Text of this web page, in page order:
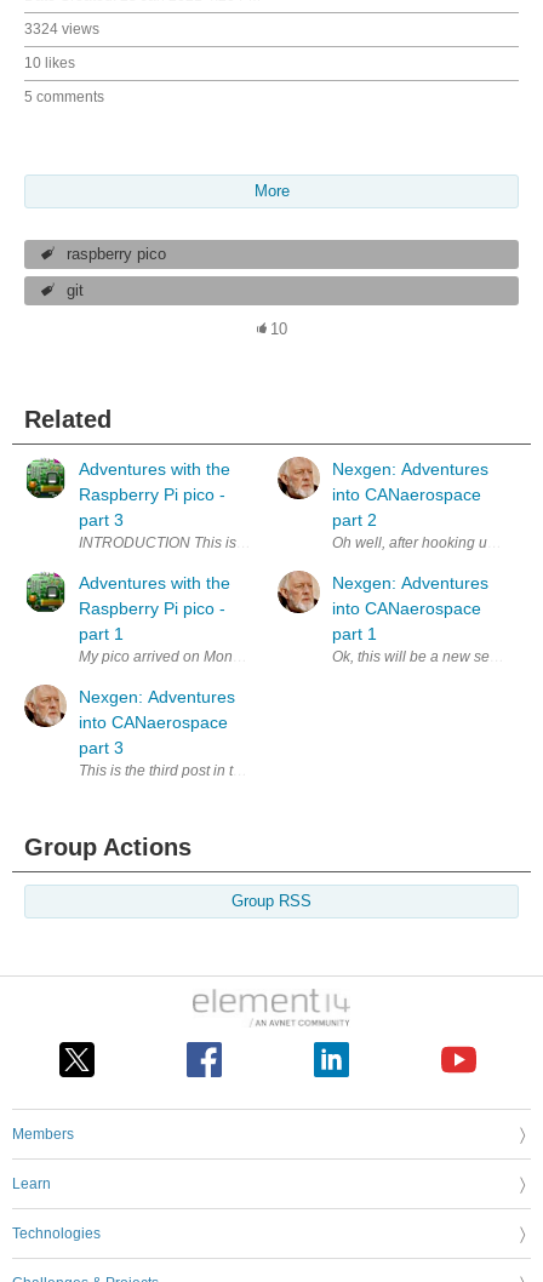
3324 views
10 likes
5 comments
More
raspberry pico
git
10
Related
Adventures with the
Raspberry Pi pico -
part 3
INTRODUCTION This is the third part of a series of blogs devoted to
Adventures with the
Raspberry Pi pico -
part 1
My pico arrived on Monday, 24 January, but I had other things that I
Nexgen: Adventures
into CANaerospace
part 3
This is the third post in the ' Adventures in CANaerospace '. Today I
Nexgen: Adventures
into CANaerospace
part 2
Oh well, after hooking up my
Nexgen: Adventures
into CANaerospace
part 1
Ok, this will be a new series of
Group Actions
Group RSS
Members
Learn
Technologies